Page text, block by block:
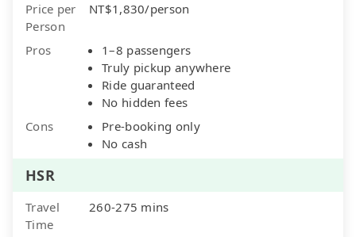
Price per
Person
NT$1,830/person
Pros
1–8 passengers
Truly pickup anywhere
Ride guaranteed
No hidden fees
Cons
Pre-booking only
No cash
HSR
Travel
Time
260-275 mins